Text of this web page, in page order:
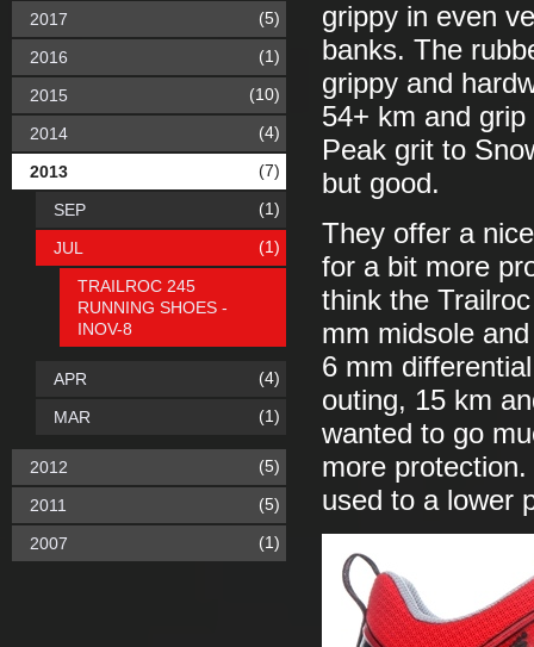
grippy in even
banks. The
grippy and
54+ km and
Peak grit to
but good.
They offer a
for a bit more
think the
mm midsole
6 mm
outing, 15 km
wanted to go
more
used to a lower
2017 (5)
2016 (1)
2015 (10)
2014 (4)
2013 (7)
SEP (1)
JUL (1)
TRAILROC 245
RUNNING SHOES -
INOV-8
APR (4)
MAR (1)
2012 (5)
2011 (5)
2007 (1)